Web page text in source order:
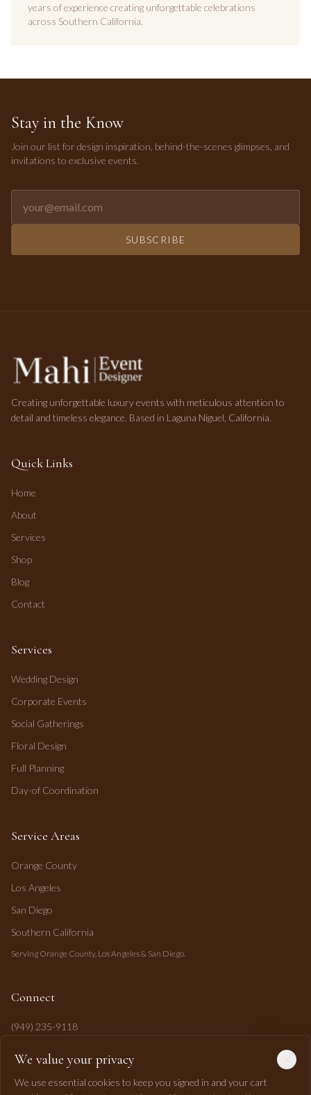
years of experience creating unforgettable celebrations
across Southern California.
Stay in the Know
Join our list for design inspiration, behind-the-scenes glimpses, and
invitations to exclusive events.
SUBSCRIBE
Creating unforgettable luxury events with meticulous attention to
detail and timeless elegance. Based in Laguna Niguel, California.
Quick Links
Home
About
Services
Shop
Blog
Contact
Services
Wedding Design
Corporate Events
Social Gatherings
Floral Design
Full Planning
Day-of Coordination
Service Areas
Orange County
Los Angeles
San Diego
Southern California
Serving Orange County, Los Angeles & San Diego.
Connect
(949) 235-9118
mahi@mahipasha.com
Laguna Niguel, CA
We value your privacy
We use essential cookies to keep you signed in and your cart